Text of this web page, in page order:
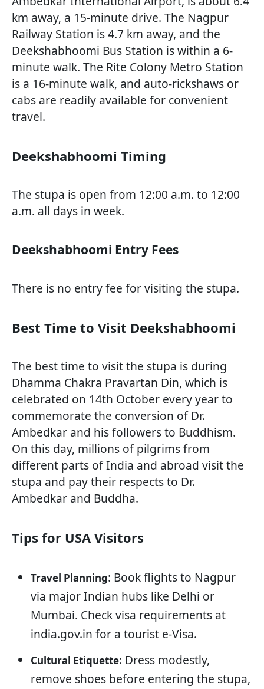
km away, a 15-minute drive. The Nagpur
Railway Station is 4.7 km away, and the
Deekshabhoomi Bus Station is within a 6-
minute walk. The Rite Colony Metro Station
is a 16-minute walk, and auto-rickshaws or
cabs are readily available for convenient
travel.
Deekshabhoomi Timing
The stupa is open from 12:00 a.m. to 12:00
a.m. all days in week.
Deekshabhoomi Entry Fees
There is no entry fee for visiting the stupa.
Best Time to Visit Deekshabhoomi
The best time to visit the stupa is during
Dhamma Chakra Pravartan Din, which is
celebrated on 14th October every year to
commemorate the conversion of Dr.
Ambedkar and his followers to Buddhism.
On this day, millions of pilgrims from
different parts of India and abroad visit the
stupa and pay their respects to Dr.
Ambedkar and Buddha.
Tips for USA Visitors
Travel Planning: Book flights to Nagpur
via major Indian hubs like Delhi or
Mumbai. Check visa requirements at
india.gov.in for a tourist e-Visa.
Cultural Etiquette: Dress modestly,
remove shoes before entering the stupa,